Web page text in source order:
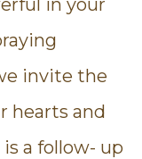
in your
invite the
hearts and
a follow- up